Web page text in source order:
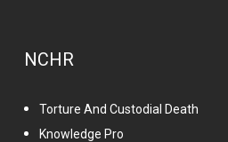
NCHR
Torture And Custodial Death
Knowledge Pro